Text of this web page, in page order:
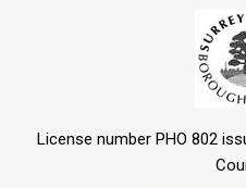
License number PHO 802